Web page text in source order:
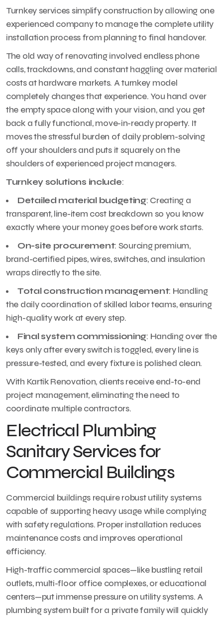
Turnkey services simplify construction by allowing one
experienced company to manage the complete utility
installation process from planning to final handover.
The old way of renovating involved endless phone
calls, trackdowns, and constant haggling over material
costs at hardware markets. A turnkey model
completely changes that experience. You hand over
the empty space along with your vision, and you get
back a fully functional, move-in-ready property. It
moves the stressful burden of daily problem-solving
off your shoulders and puts it squarely on the
shoulders of experienced project managers.
Turnkey solutions include:
Detailed material budgeting: Creating a
transparent, line-item cost breakdown so you know
exactly where your money goes before work starts.
On-site procurement: Sourcing premium,
brand-certified pipes, wires, switches, and insulation
wraps directly to the site.
Total construction management: Handling
the daily coordination of skilled labor teams, ensuring
high-quality work at every step.
Final system commissioning: Handing over the
keys only after every switch is toggled, every line is
pressure-tested, and every fixture is polished clean.
With Kartik Renovation, clients receive end-to-end
project management, eliminating the need to
coordinate multiple contractors.
Electrical Plumbing
Sanitary Services for
Commercial Buildings
Commercial buildings require robust utility systems
capable of supporting heavy usage while complying
with safety regulations. Proper installation reduces
maintenance costs and improves operational
efficiency.
High-traffic commercial spaces—like bustling retail
outlets, multi-floor office complexes, or educational
centers—put immense pressure on utility systems. A
plumbing system built for a private family will quickly